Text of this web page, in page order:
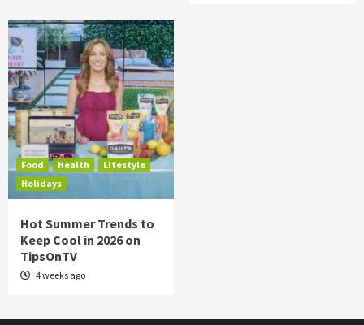
Food Health
Lifestyle
Holidays
Hot Summer Trends to
Keep Cool in 2026 on
TipsOnTV
4 weeks ago